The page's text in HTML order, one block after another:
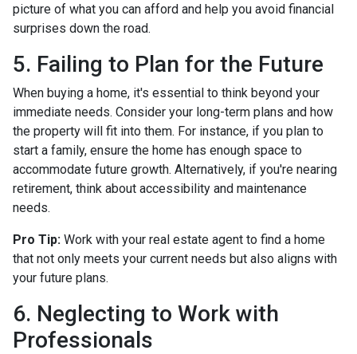
picture of what you can afford and help you avoid financial
surprises down the road.
5. Failing to Plan for the Future
When buying a home, it's essential to think beyond your
immediate needs. Consider your long-term plans and how
the property will fit into them. For instance, if you plan to
start a family, ensure the home has enough space to
accommodate future growth. Alternatively, if you're nearing
retirement, think about accessibility and maintenance
needs.
Pro Tip: Work with your real estate agent to find a home
that not only meets your current needs but also aligns with
your future plans.
6. Neglecting to Work with
Professionals